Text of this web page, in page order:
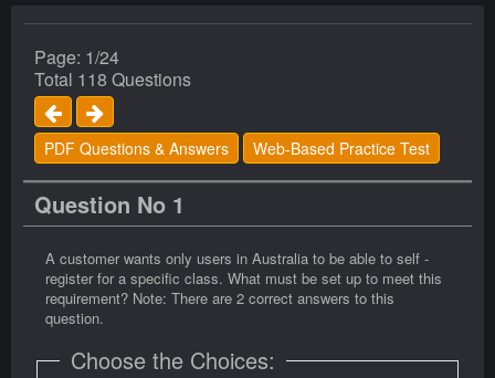
Page: 1/24
Total 118 Questions
PDF Questions & Answers Web-Based Practice Test
Question No 1
A customer wants only users in Australia to be able to self -
register for a specific class. What must be set up to meet this
requirement? Note: There are 2 correct answers to this
question.
Choose the Choices: